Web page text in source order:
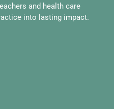
and health care
into lasting impact.